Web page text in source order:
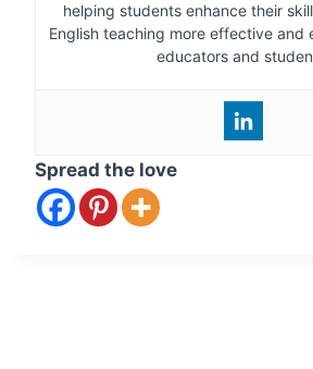
helping students enhance their
English teaching more effective and
educators and
Spread the love